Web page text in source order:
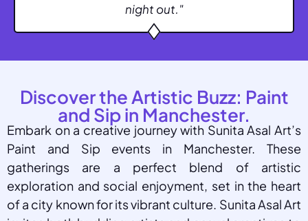
night out."
Discover the Artistic Buzz: Paint
and Sip in Manchester.
Embark on a creative journey with Sunita Asal Art’s
Paint and Sip events in Manchester. These
gatherings are a perfect blend of artistic
exploration and social enjoyment, set in the heart
of a city known for its vibrant culture. Sunita Asal Art